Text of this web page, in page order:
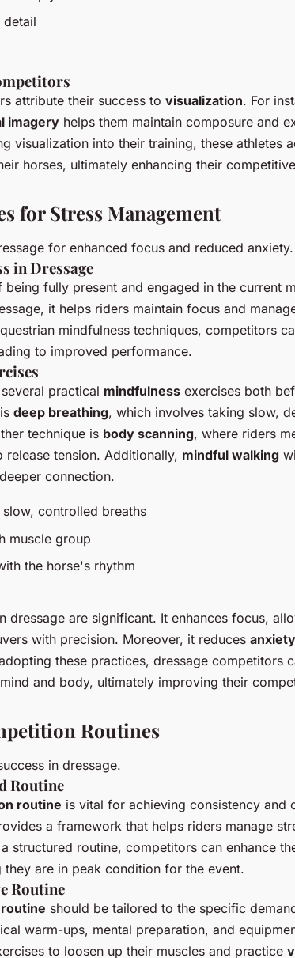
detail
attribute their success to visualization. For
imagery helps them maintain composure and
visualization into their training, these athletes
horses, ultimately enhancing their
for Stress Management
for enhanced focus and reduced anxiety.
in Dressage
being fully present and engaged in the current
it helps riders maintain focus and
mindfulness techniques, competitors
to improved performance.
practical mindfulness exercises both
deep breathing, which involves taking slow,
technique is body scanning, where riders
tension. Additionally, mindful walking
connection.
slow, controlled breaths
muscle group
the horse's rhythm
dressage are significant. It enhances focus,
with precision. Moreover, it reduces anxiety
these practices, dressage competitors
and body, ultimately improving their
Routines
in dressage.
Routine
routine is vital for achieving consistency and
a framework that helps riders manage
structured routine, competitors can enhance
are in peak condition for the event.
Routine
should be tailored to the specific
warm-ups, mental preparation, and
to loosen up their muscles and practice